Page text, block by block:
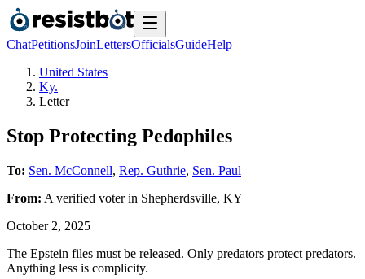
ChatPetitionsJoinLettersOfficialsGuideHelp
United States
Ky.
Letter
Stop Protecting Pedophiles
To: Sen. McConnell, Rep. Guthrie, Sen. Paul
From: A verified voterin Shepherdsville, KY
October 2, 2025
The Epstein files must be released. Only predators protect predators.
Anything less is complicity.